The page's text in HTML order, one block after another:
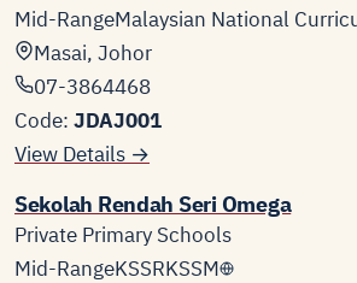
Mid-RangeMalaysian National
Masai, Johor
07-3864468
Code: JDAJ001
View Details →
Sekolah Rendah Seri Omega
Private Primary Schools
Mid-RangeKSSRKSSM